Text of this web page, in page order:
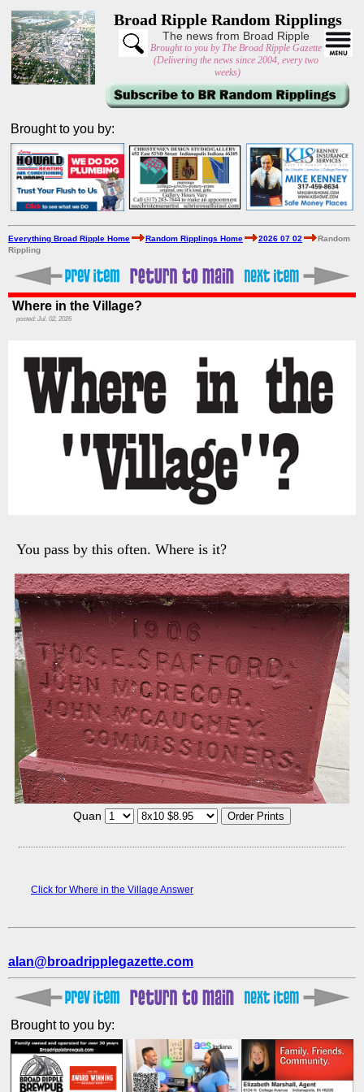
Broad Ripple Random Ripplings
The news from Broad Ripple
Brought to you by The Broad Ripple Gazette
(Delivering the news since 2004, every two
weeks)
Brought to you by:
Everything Broad Ripple Home Random Ripplings Home 2026 07 02
Random
Rippling
Where in the Village?
posted: Jul. 02, 2026
You pass by this often. Where is it?
Quan
Click for Where in the Village Answer
alan@broadripplegazette.com
Brought to you by: